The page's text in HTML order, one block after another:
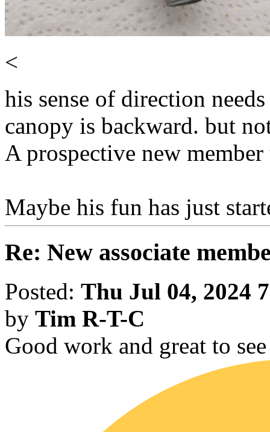
<
his sense of direction
canopy is backward. but
A prospective new
Maybe his fun has just
Re: New associate
Posted: Thu Jul 04, 2024
by Tim R-T-C
Good work and great to